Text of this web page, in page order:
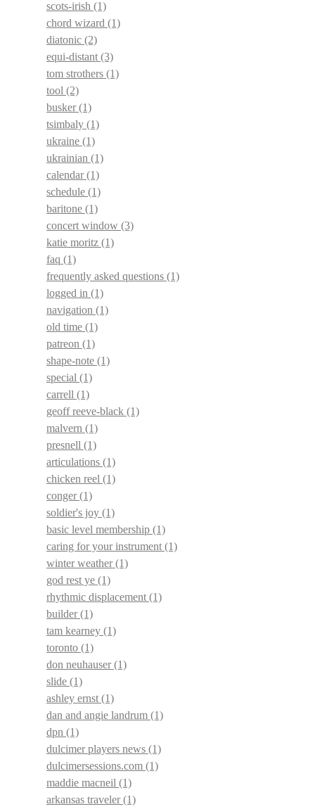
scots-irish (1)
chord wizard (1)
diatonic (2)
equi-distant (3)
tom strothers (1)
tool (2)
busker(1)
tsimbaly (1)
ukraine (1)
ukrainian (1)
calendar(1)
schedule (1)
baritone (1)
concert window (3)
katie moritz (1)
faq (1)
frequently asked questions (1)
logged in (1)
navigation (1)
old time (1)
patreon (1)
shape-note (1)
special (1)
carrell (1)
geoff reeve-black (1)
malvern (1)
presnell (1)
articulations (1)
chicken reel (1)
conger(1)
soldier's joy (1)
basic level membership (1)
caring for your instrument (1)
winter weather(1)
god rest ye (1)
rhythmic displacement (1)
builder(1)
tam kearney (1)
toronto (1)
don neuhauser(1)
slide (1)
ashley ernst (1)
dan and angie landrum (1)
dpn (1)
dulcimer players news (1)
dulcimersessions.com (1)
maddie macneil (1)
arkansas traveler(1)